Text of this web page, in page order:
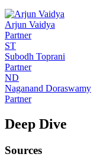
Arjun Vaidya
Partner
ST
Subodh Toprani
Partner
ND
Naganand Doraswamy
Partner
Deep Dive
Sources